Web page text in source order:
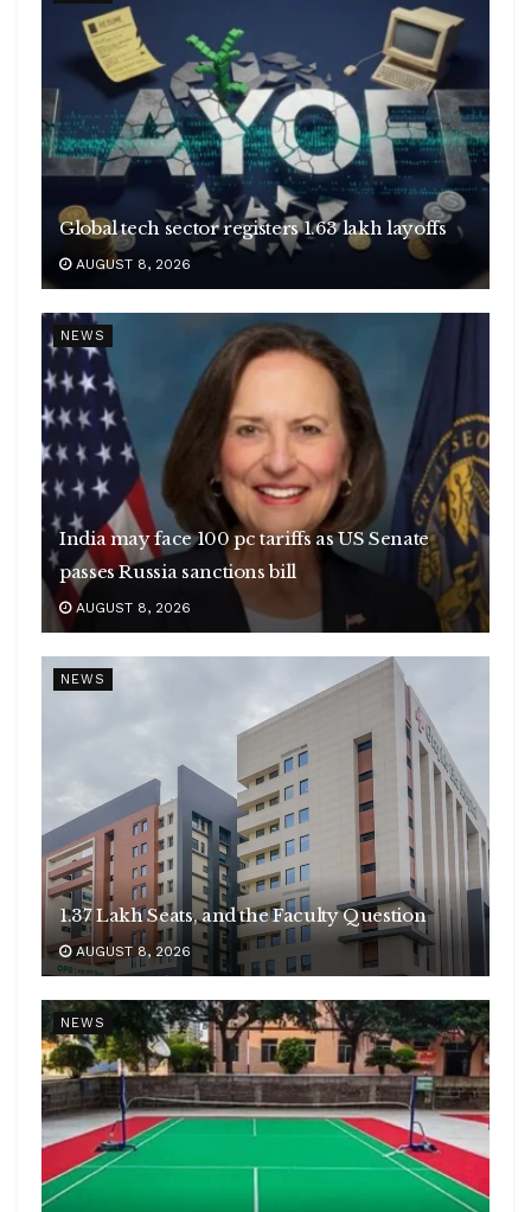
Global tech sector registers 1.63 lakh layoffs
AUGUST 8, 2026
NEWS
India may face 100 pc tariffs as US Senate
passes Russia sanctions bill
AUGUST 8, 2026
NEWS
1.37 Lakh Seats, and the Faculty Question
AUGUST 8, 2026
NEWS